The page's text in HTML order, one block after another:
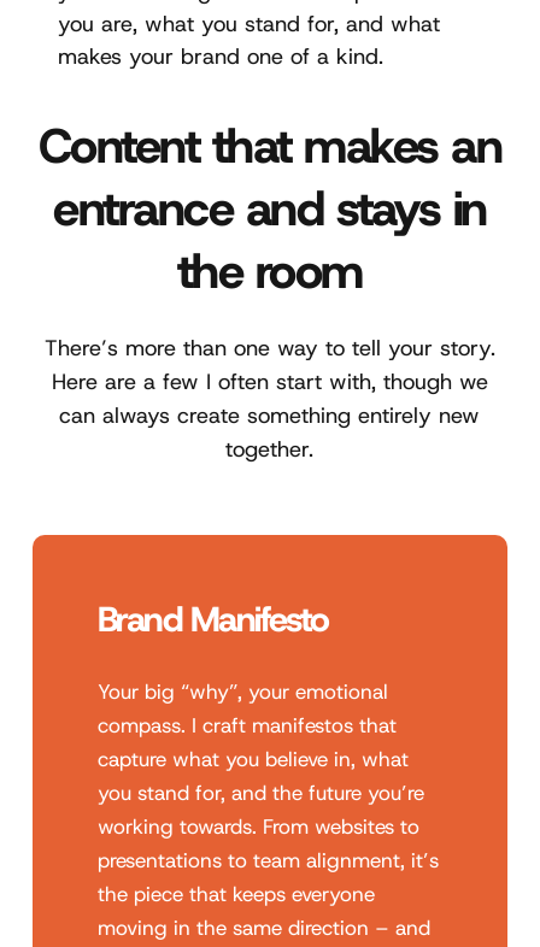
you are, what you stand for, and what
makes your brand one of a kind.
Content that makes an
entrance and stays in
the room
There’s more than one way to tell your story.
Here are a few I often start with, though we
can always create something entirely new
together.
Brand Manifesto
Your big “why”, your emotional
compass. I craft manifestos that
capture what you believe in, what
you stand for, and the future you’re
working towards. From websites to
presentations to team alignment, it’s
the piece that keeps everyone
moving in the same direction – and